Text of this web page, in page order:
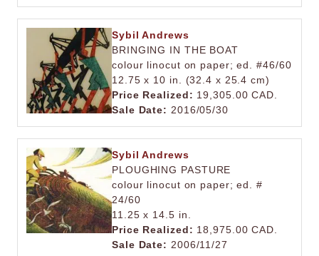
Sybil Andrews
BRINGING IN THE BOAT
colour linocut on paper; ed. #46/60
12.75 x 10 in. (32.4 x 25.4 cm)
Price Realized: 19,305.00 CAD.
Sale Date: 2016/05/30
Sybil Andrews
PLOUGHING PASTURE
colour linocut on paper; ed. #
24/60
11.25 x 14.5 in.
Price Realized: 18,975.00 CAD.
Sale Date: 2006/11/27